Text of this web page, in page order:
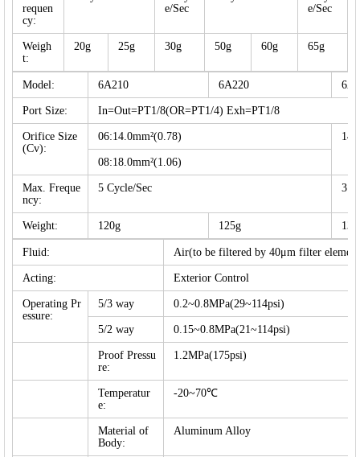
requen
cy:
e/Sec
e/Sec
Weigh
t:
20g 25g 30g 50g 60g 65g
Model: 6A210 6A220
Port Size: In=Out=PT1/8(OR=PT1/4) Exh=PT1/8
Orifice Size
(Cv):
06:14.0mm²(0.78)
08:18.0mm²(1.06)
Max. Freque
ncy:
5 Cycle/Sec 3
Weight: 120g 125g
Fluid: Air(to be filtered by 40μm filter
Acting: Exterior Control
Operating Pr
essure:
5/3 way 0.2~0.8MPa(29~114psi)
5/2 way 0.15~0.8MPa(21~114psi)
Proof Pressu
re:
1.2MPa(175psi)
Temperatur
e:
-20~70℃
Material of
Body:
Aluminum Alloy